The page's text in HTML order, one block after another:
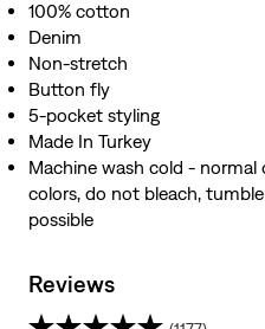
100% cotton
Denim
Non-stretch
Button fly
5-pocket styling
Made In Turkey
Machine wash cold - normal
colors, do not bleach,
possible
Reviews